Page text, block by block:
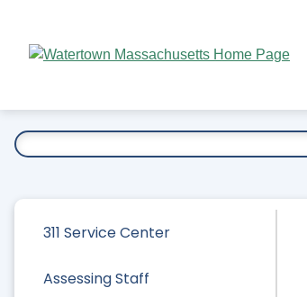
Main
311 Service Center
Assessing Staff